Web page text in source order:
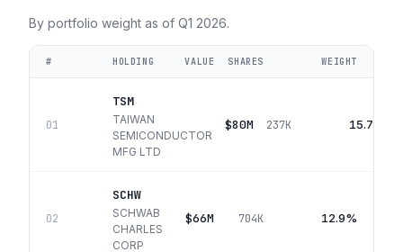
By portfolio weight as of Q1 2026.
# HOLDING VALUE SHARES WEIGHT
01
TSM
TAIWAN
SEMICONDUCTOR
MFG LTD
$80M 237K 15.7%
02
SCHW
SCHWAB
CHARLES
CORP
$66M 704K 12.9%